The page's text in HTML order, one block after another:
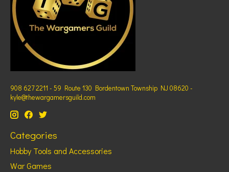
908 627 2211 - 59 Route 130 Bordentown Township NJ 08620 -
kyle@thewargamersguild.com
Categories
Hobby Tools and Accessories
War Games